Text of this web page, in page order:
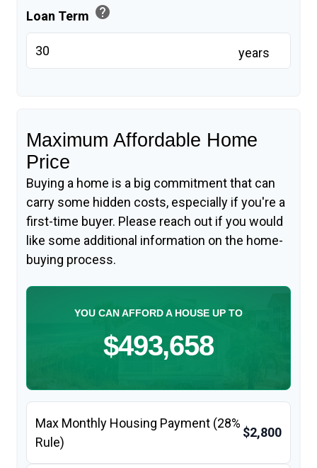
Loan Term help
years
Maximum Affordable Home
Price
Buying a home is a big commitment that can
carry some hidden costs, especially if you're a
first-time buyer. Please reach out if you would
like some additional information on the home-
buying process.
YOU CAN AFFORD A HOUSE UP TO
$493,658
Max Monthly Housing Payment (28%
Rule)
$2,800